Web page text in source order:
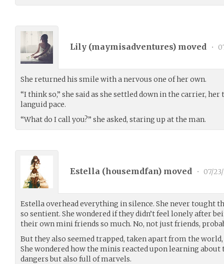
Lily (maymisadventures) moved •
She returned his smile with a nervous one of her own.
“I think so,” she said as she settled down in the carrier,
languid pace.
“What do I call you?” she asked, staring up at the man.
Estella (housemdfan) moved • 07/
Estella overhead everything in silence. She never tought
so sentient. She wondered if they didn’t feel lonely after
their own mini friends so much. No, not just friends,
But they also seemed trapped, taken apart from the
She wondered how the minis reacted upon learning
dangers but also full of marvels.